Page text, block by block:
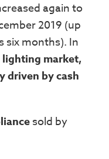
again to
2019 (up
six months). In
market,
driven by cash
sold by